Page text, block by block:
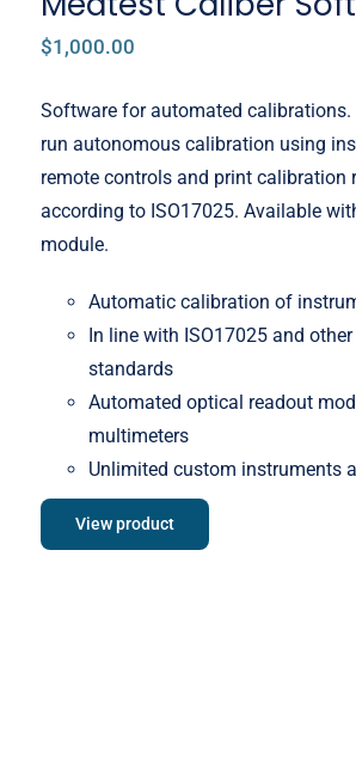
$1,000.00
Software for automated calibrations.
run autonomous calibration using
remote controls and print calibration
according to ISO17025. Available
module.
Automatic calibration of
In line with ISO17025 and
standards
Automated optical readout
multimeters
Unlimited custom instruments
View product